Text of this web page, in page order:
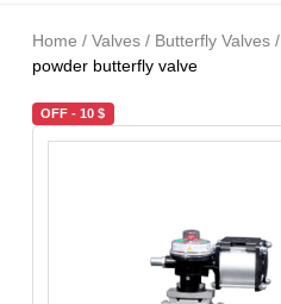
Home / Valves / Butterfly Valves /
powder butterfly valve
OFF - 10 $